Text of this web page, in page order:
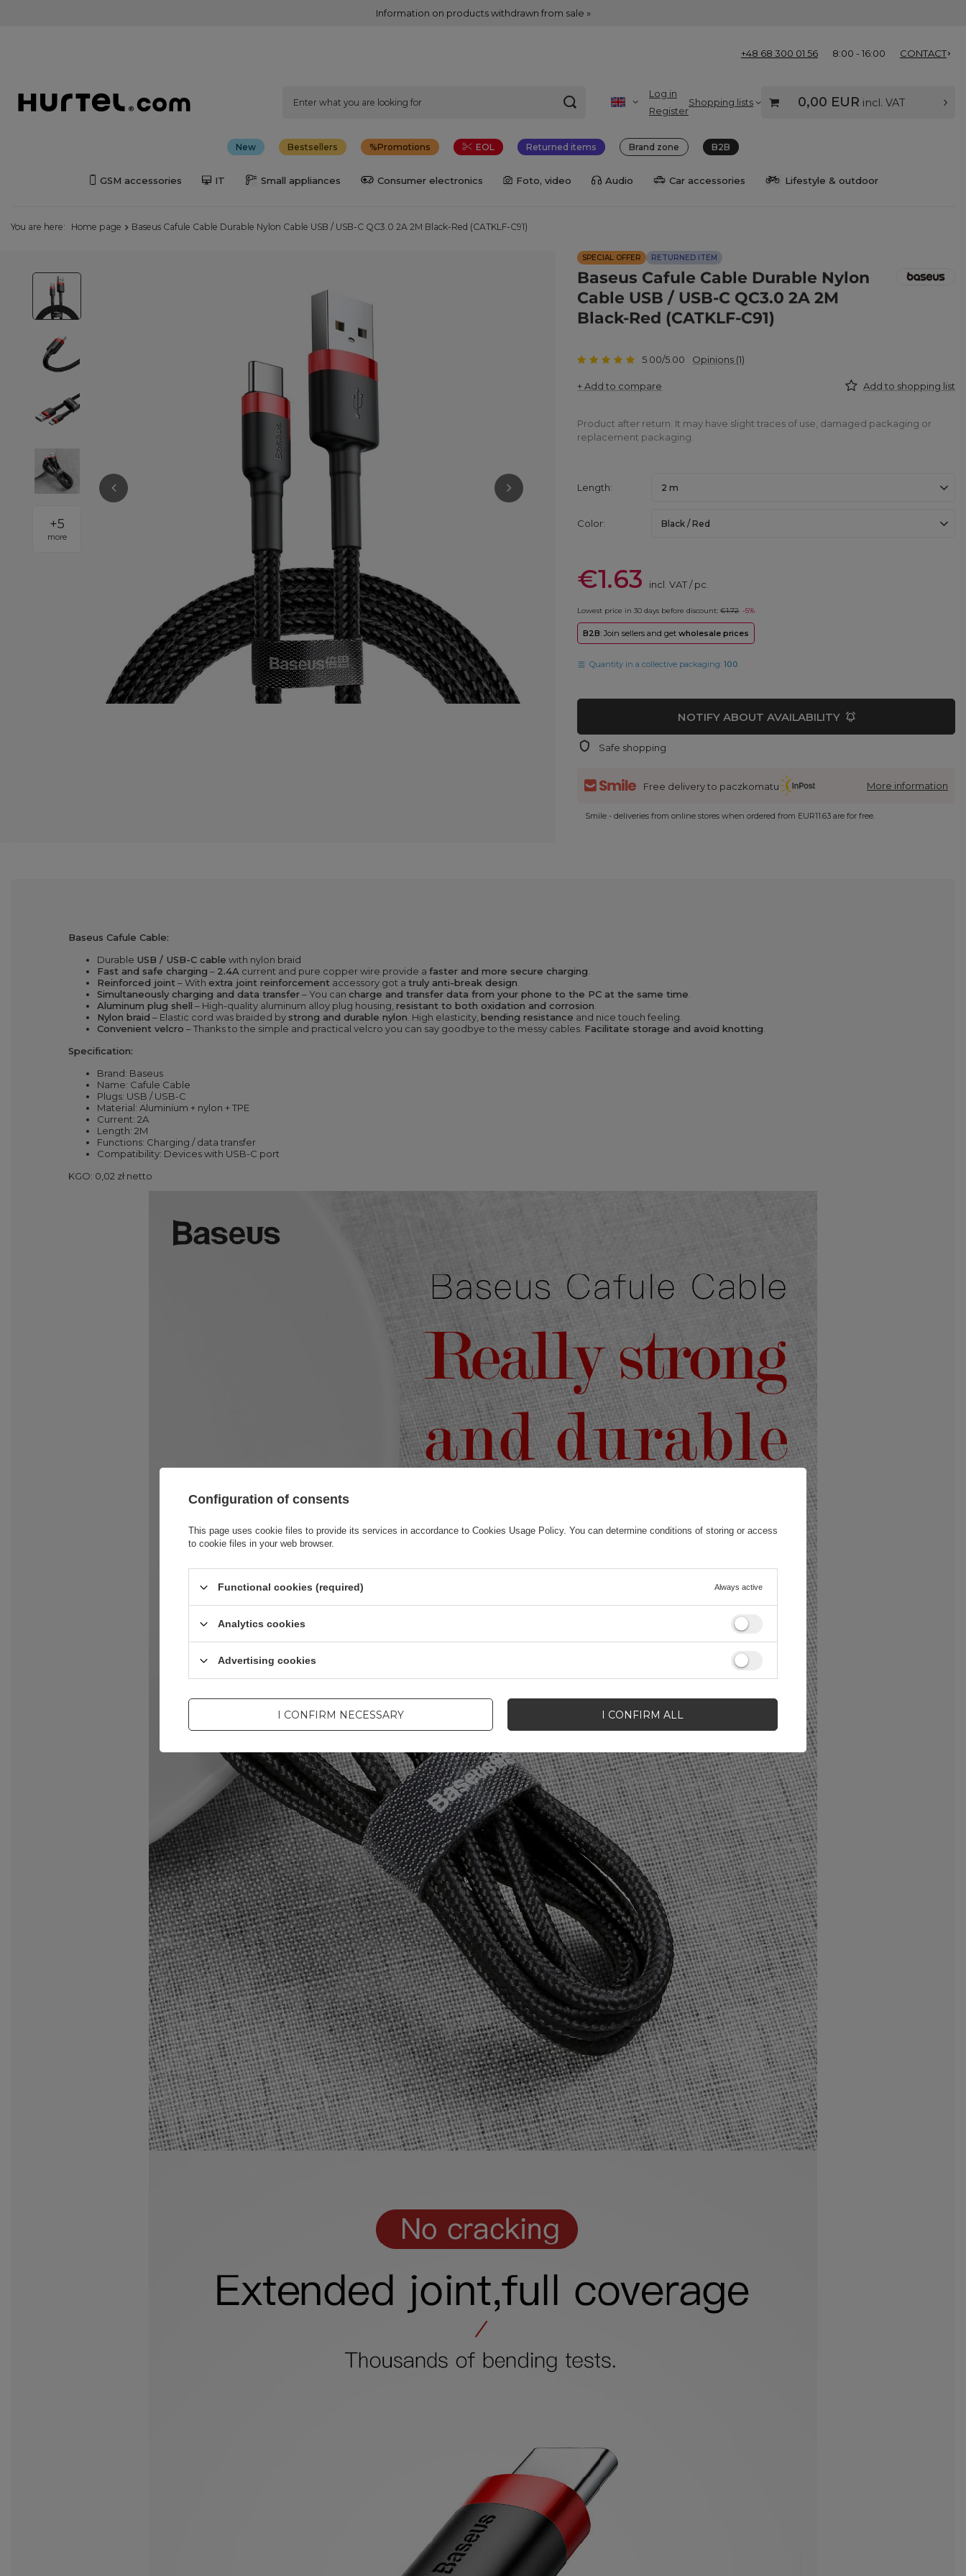
Information on products withdrawn from sale »
+48 68 300 01 56 8:00 - 16:00 CONTACT
Log in
Register
Shopping lists 0,00 EUR incl. VAT
New Bestsellers Promotions EOL Returned items Brand zone B2B
GSM accessories IT Small appliances Consumer electronics Foto, video Audio Car accessories Lifestyle & outdoor
You are here: Home page Baseus Cafule Cable Durable Nylon Cable USB / USB-C QC3.0 2A 2M Black-Red (CATKLF-C91)
+5
more
SPECIAL OFFER RETURNED ITEM
Baseus Cafule Cable Durable Nylon
Cable USB / USB-C QC3.0 2A 2M
Black-Red (CATKLF-C91)
5.00/5.00 Opinions (1)
+ Add to compare Add to shopping list
Product after return. It may have slight traces of use, damaged packaging or
replacement packaging.
Length 2 m
Color Black / Red
€1.63 incl. VAT/pc.
Lowest price in 30 days before discount:€1.72 -5%
B2B: Join sellers and getwholesale prices
Quantity in a collective packaging:100
NOTIFY ABOUT AVAILABILITY
Safe shopping
Free delivery to paczkomatu More information
Smile - deliveries from online stores when ordered from EUR11.63 are for free.
Baseus Cafule Cable:
Durable USB / USB-C cable with nylon braid
Fast and safe charging – 2.4A current and pure copper wire provide a faster and more secure charging
Reinforced joint – With extra joint reinforcement accessory got a truly anti-break design
Simultaneously charging and data transfer– You can charge and transfer data from your phone to the PC at the same time
Aluminum plug shell – High-quality aluminum alloy plug housing, resistant to both oxidation and corrosion
Nylon braid – Elastic cord was braided bystrong and durable nylon . High elasticity, bending resistance and nice touch feeling.
Convenient velcro – Thanks to the simple and practical velcro you can say goodbye to the messy cables. Facilitate storage and avoid knotting
Specification:
Brand: Baseus
Name: Cafule Cable
Plugs: USB / USB-C
Material: Aluminium + nylon + TPE
Current: 2A
Length: 2M
Functions: Charging / data transfer
Compatibility: Devices with USB-C port
KGO: 0,02 zł netto
Configuration of consents
This page uses cookie files to provide its services in accordance to Cookies Usage Policy. You can determine conditions of storing or access
to cookie files in your web browser.
Functional cookies (required) Always active
Analytics cookies
Advertising cookies
I CONFIRM NECESSARY I CONFIRM ALL